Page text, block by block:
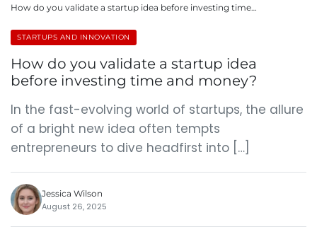
How do you validate a startup idea before investing time…
STARTUPS AND INNOVATION
How do you validate a startup idea
before investing time and money?
In the fast-evolving world of startups, the allure
of a bright new idea often tempts
entrepreneurs to dive headfirst into […]
Jessica Wilson
August 26, 2025